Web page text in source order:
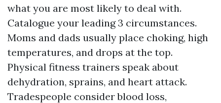
what you are most likely to deal with.
Catalogue your leading 3 circumstances.
Moms and dads usually place choking, high
temperatures, and drops at the top.
Physical fitness trainers speak about
dehydration, sprains, and heart attack.
Tradespeople consider blood loss,